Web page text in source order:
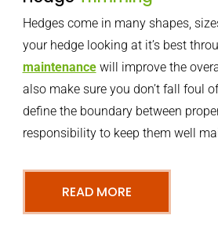
Hedges come in many shapes,
your hedge looking at it’s best
maintenancewill improve the
also make sure you don’t fall foul
define the boundary between
responsibility to keep them well
READ MORE